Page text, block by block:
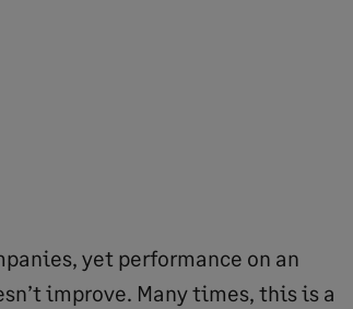
yet performance on an
improve. Many times, this is a